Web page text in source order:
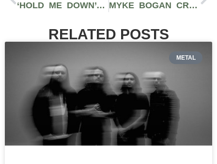
‘HOLD ME DOWN’ – TRAVIS THOMPSON | NEW MUSIC MYKE BOGAN CREATES A TROPICAL PARADISE WITH ‘MANGO TREE’
RELATED POSTS
METAL